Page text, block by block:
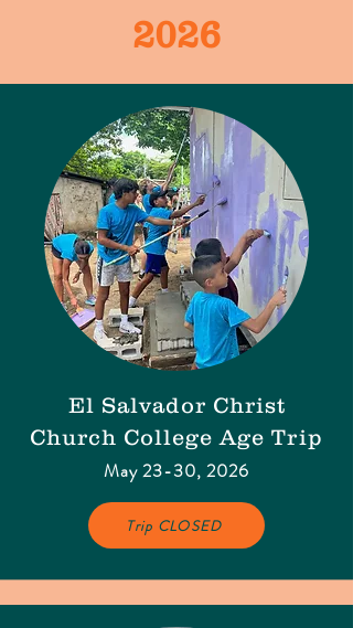
2026
​El Salvador Christ
Church College Age Trip
May 23-30, 2026
Trip CLOSED